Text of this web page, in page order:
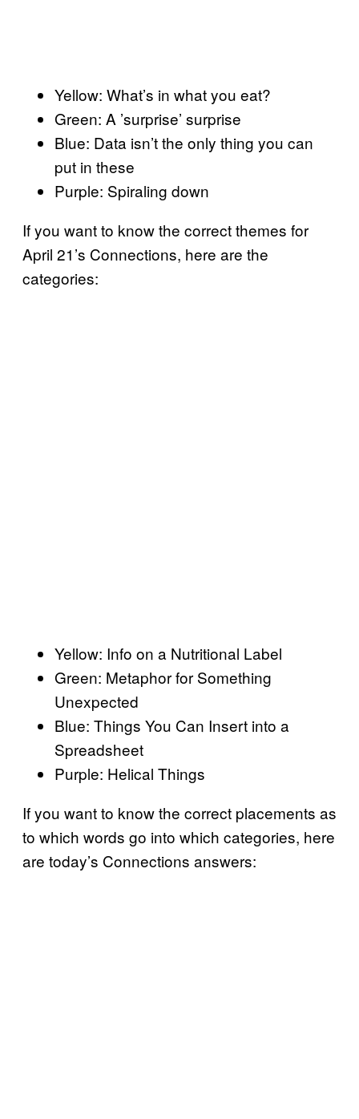
Yellow: What’s in what you eat?
Green: A ’surprise’ surprise
Blue: Data isn’t the only thing you can
put in these
Purple: Spiraling down
If you want to know the correct themes for
April 21’s Connections, here are the
categories:
Yellow: Info on a Nutritional Label
Green: Metaphor for Something
Unexpected
Blue: Things You Can Insert into a
Spreadsheet
Purple: Helical Things
If you want to know the correct placements as
to which words go into which categories, here
are today’s Connections answers: